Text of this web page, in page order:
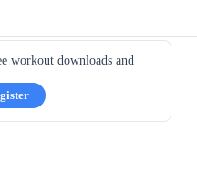
workout downloads and